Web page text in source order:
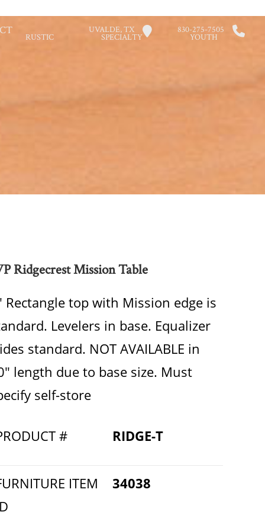
UVALDE, TX 830-275-7505
RUSTIC SPECIALTY YOUTH
Ridgecrest Mission Table
Rectangle top with Mission edge is
Levelers in base. Equalizer
standard. NOT AVAILABLE in
length due to base size. Must
self-store
# RIDGE-T
ITEM
34038